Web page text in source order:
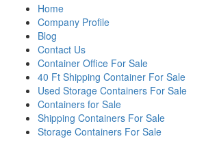
Home
Company Profile
Blog
Contact Us
Container Office For Sale
40 Ft Shipping Container For Sale
Used Storage Containers For Sale
Containers for Sale
Shipping Containers For Sale
Storage Containers For Sale